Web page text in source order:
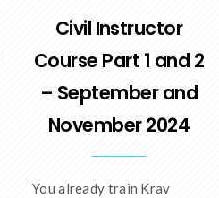
Civil Instructor
Course Part 1 and 2
– September and
November 2024
You already train Krav